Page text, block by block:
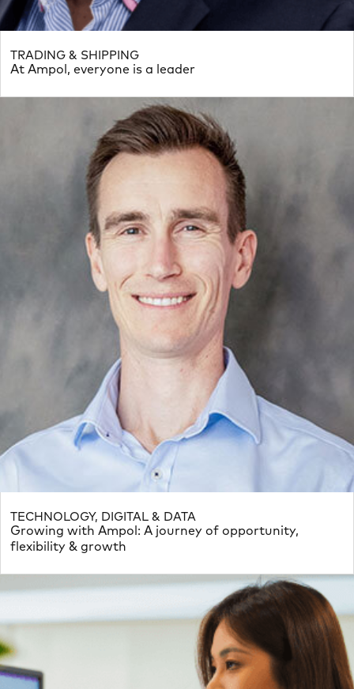
At Ampol, everyone is a leader
TRADING & SHIPPING
Growing with Ampol: A journey of opportunity,
flexibility & growth
TECHNOLOGY, DIGITAL & DATA